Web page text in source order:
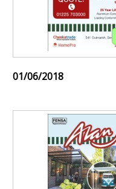
01/06/2018